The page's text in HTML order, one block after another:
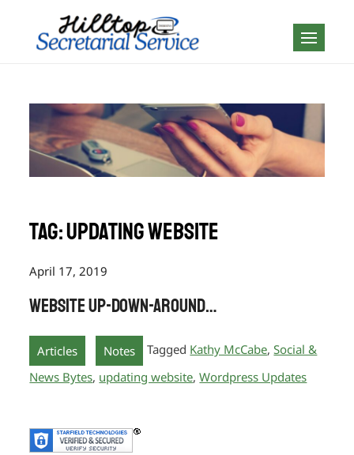
content
Geography is no
Tag:updating website
April 17, 2019
Website Up-down-around…
Articles Notes Tagged Kathy McCabe,Social &
News Bytes, updating website,Wordpress Updates